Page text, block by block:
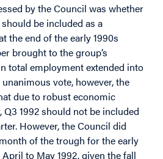
by the Council was whether
be included as a
the end of the early 1990s
brought to the group’s
total employment extended into
vote, however, the
due to robust economic
1992 should not be included
However, the Council did
of the trough for the early
to May 1992, given the fall